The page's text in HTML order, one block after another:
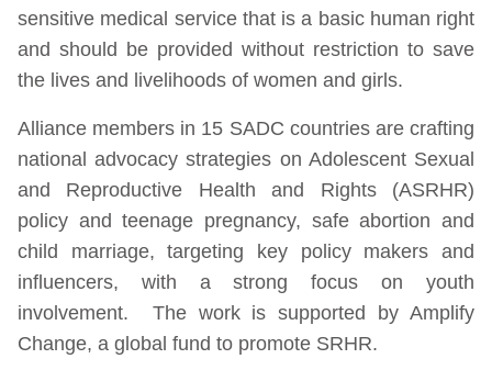
sensitive medical service that is a basic human right
and should be provided without restriction to save
the lives and livelihoods of women and girls.
Alliance members in 15 SADC countries are crafting
national advocacy strategies on Adolescent Sexual
and Reproductive Health and Rights (ASRHR)
policy and teenage pregnancy, safe abortion and
child marriage, targeting key policy makers and
influencers, with a strong focus on youth
involvement. The work is supported by Amplify
Change, a global fund to promote SRHR.